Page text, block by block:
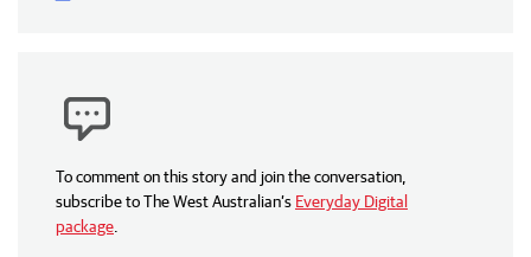
To comment on this story and join the conversation,
subscribe to The West Australian’s Everyday Digital
package